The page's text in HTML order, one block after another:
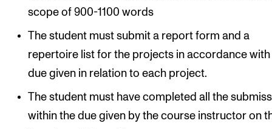
scope of 900-1100 words
The student must submit a report form and a
repertoire list for the projects in accordance with
due given in relation to each project.
The student must have completed all the
within the due given by the course instructor on